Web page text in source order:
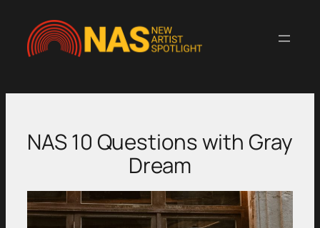
content
NAS 10 Questions with Gray
Dream